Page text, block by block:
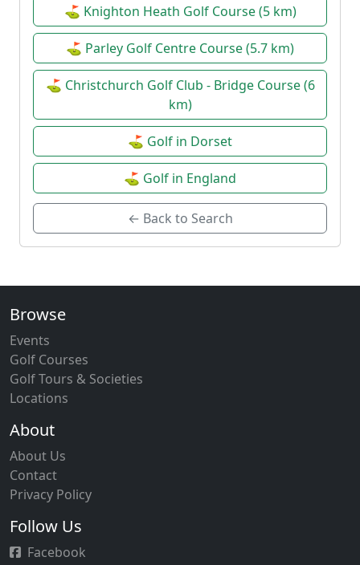
⛳ Knighton Heath Golf Course (5 km)
⛳ Parley Golf Centre Course (5.7 km)
⛳ Christchurch Golf Club - Bridge Course (6
km)
⛳ Golf in Dorset
⛳ Golf in England
← Back to Search
Browse
Events
Golf Courses
Golf Tours & Societies
Locations
About
About Us
Contact
Privacy Policy
Follow Us
Facebook